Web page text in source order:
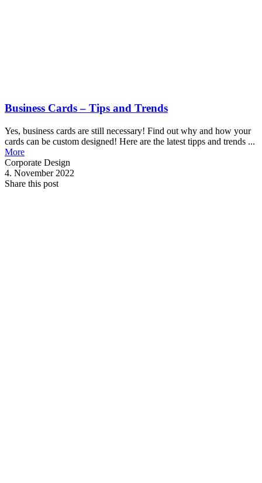
Business Cards – Tips and Trends
Yes, business cards are still necessary! Find out why and how your
cards can be custom designed! Here are the latest tipps and trends ...
More
Corporate Design
4. November 2022
Share this post